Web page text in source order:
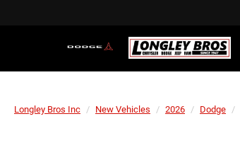
Longley Bros Inc New Vehicles 2026 Dodge